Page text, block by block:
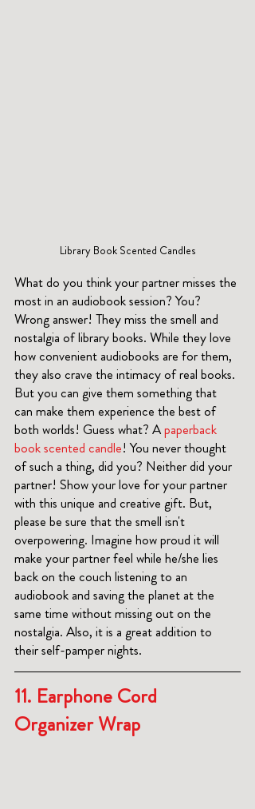
Library Book Scented Candles
What do you think your partner misses the
most in an audiobook session? You?
Wrong answer! They miss the smell and
nostalgia of library books. While they love
how convenient audiobooks are for them,
they also crave the intimacy of real books.
But you can give them something that
can make them experience the best of
both worlds! Guess what? A paperback
book scented candle! You never thought
of such a thing, did you? Neither did your
partner! Show your love for your partner
with this unique and creative gift. But,
please be sure that the smell isn't
overpowering. Imagine how proud it will
make your partner feel while he/she lies
back on the couch listening to an
audiobook and saving the planet at the
same time without missing out on the
nostalgia. Also, it is a great addition to
their self-pamper nights.
11. Earphone Cord
Organizer Wrap